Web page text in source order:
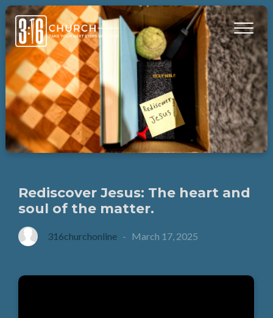
Rediscover Jesus: The heart and
soul of the matter.
316churchonline - March 17, 2025